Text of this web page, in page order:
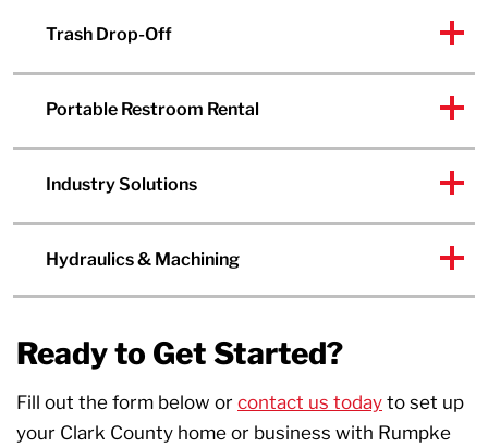
Trash Drop-Off
Portable Restroom Rental
Industry Solutions
Hydraulics & Machining
Ready to Get Started?
Fill out the form below or contact us today to set up
your Clark County home or business with Rumpke